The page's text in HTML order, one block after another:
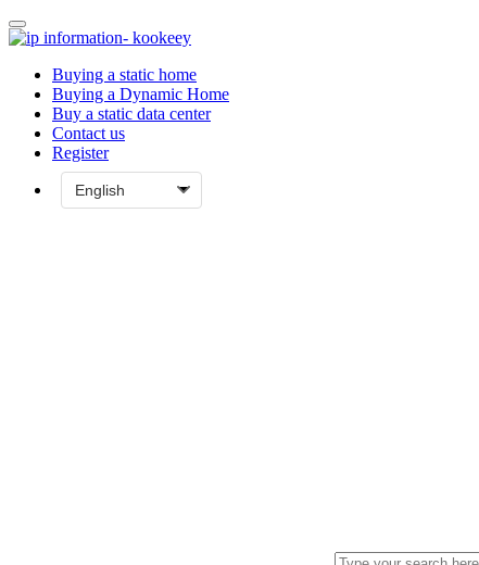
Buying a static home
Buying a Dynamic Home
Buy a static data center
Contact us
Register